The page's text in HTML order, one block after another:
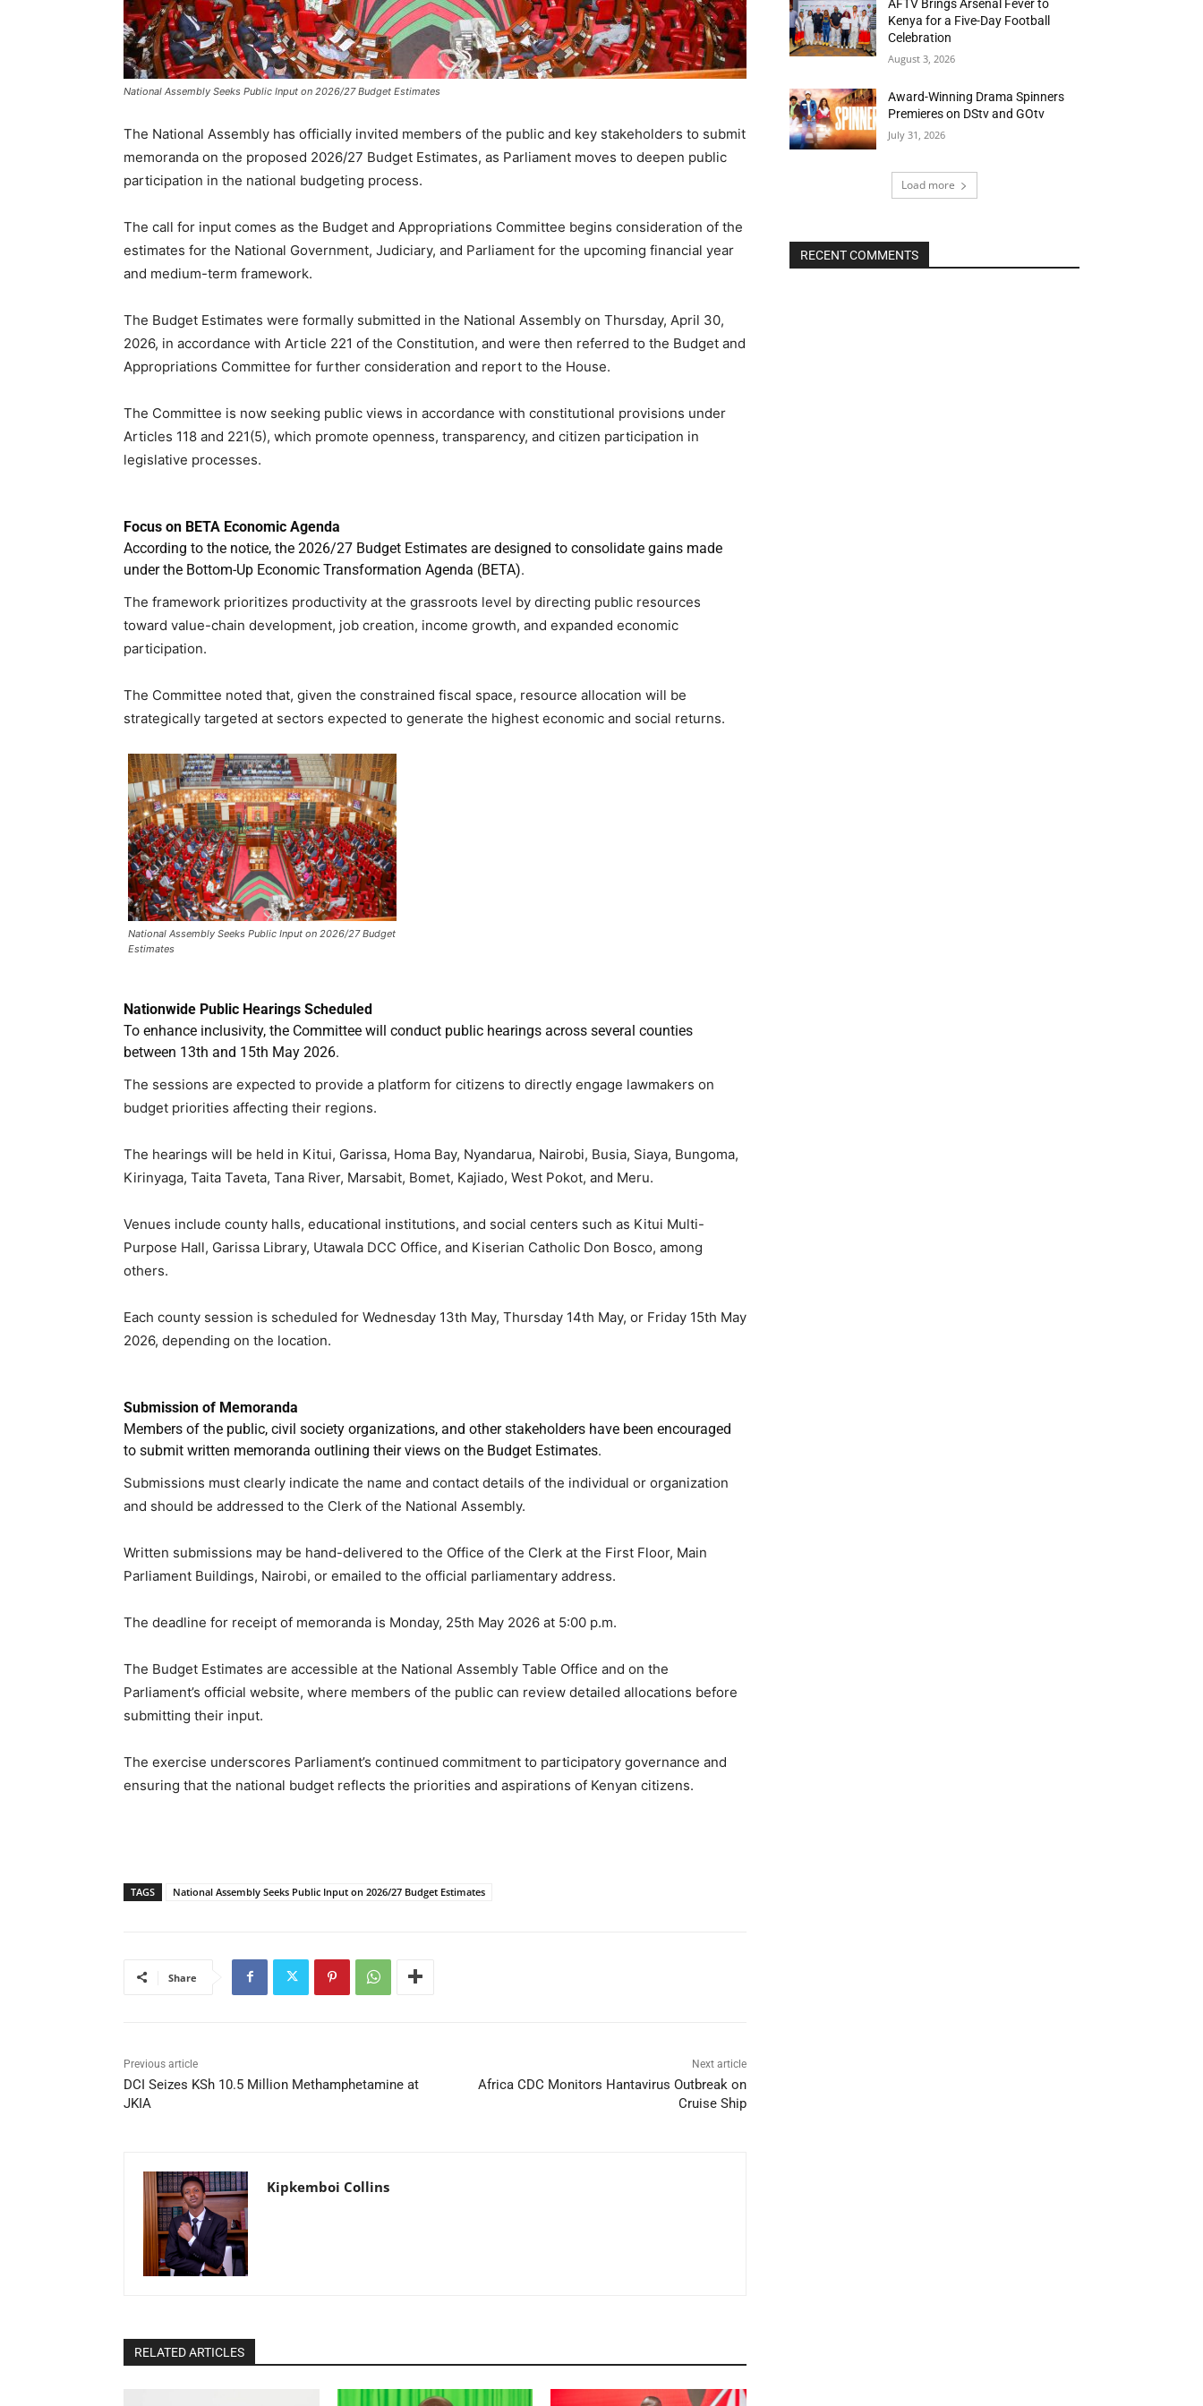
National Assembly Seeks Public Input on 2026/27 Budget Estimates
The National Assembly has officially invited members of the public and key stakeholders to submit
memoranda on the proposed 2026/27 Budget Estimates, as Parliament moves to deepen public
participation in the national budgeting process.
The call for input comes as the Budget and Appropriations Committee begins consideration of the
estimates for the National Government, Judiciary, and Parliament for the upcoming financial year
and medium-term framework.
The Budget Estimates were formally submitted in the National Assembly on Thursday, April 30,
2026, in accordance with Article 221 of the Constitution, and were then referred to the Budget and
Appropriations Committee for further consideration and report to the House.
The Committee is now seeking public views in accordance with constitutional provisions under
Articles 118 and 221(5), which promote openness, transparency, and citizen participation in
legislative processes.
Focus on BETA Economic Agenda
According to the notice, the 2026/27 Budget Estimates are designed to consolidate gains made
under the Bottom-Up Economic Transformation Agenda (BETA).
The framework prioritizes productivity at the grassroots level by directing public resources
toward value-chain development, job creation, income growth, and expanded economic
participation.
The Committee noted that, given the constrained fiscal space, resource allocation will be
strategically targeted at sectors expected to generate the highest economic and social returns.
National Assembly Seeks Public Input on 2026/27 Budget
Estimates
Nationwide Public Hearings Scheduled
To enhance inclusivity, the Committee will conduct public hearings across several counties
between 13th and 15th May 2026.
The sessions are expected to provide a platform for citizens to directly engage lawmakers on
budget priorities affecting their regions.
The hearings will be held in Kitui, Garissa, Homa Bay, Nyandarua, Nairobi, Busia, Siaya, Bungoma,
Kirinyaga, Taita Taveta, Tana River, Marsabit, Bomet, Kajiado, West Pokot, and Meru.
Venues include county halls, educational institutions, and social centers such as Kitui Multi-
Purpose Hall, Garissa Library, Utawala DCC Office, and Kiserian Catholic Don Bosco, among
others.
Each county session is scheduled for Wednesday 13th May, Thursday 14th May, or Friday 15th May
2026, depending on the location.
Submission of Memoranda
Members of the public, civil society organizations, and other stakeholders have been encouraged
to submit written memoranda outlining their views on the Budget Estimates.
Submissions must clearly indicate the name and contact details of the individual or organization
and should be addressed to the Clerk of the National Assembly.
Written submissions may be hand-delivered to the Office of the Clerk at the First Floor, Main
Parliament Buildings, Nairobi, or emailed to the official parliamentary address.
The deadline for receipt of memoranda is Monday, 25th May 2026 at 5:00 p.m.
The Budget Estimates are accessible at the National Assembly Table Office and on the
Parliament’s official website, where members of the public can review detailed allocations before
submitting their input.
The exercise underscores Parliament’s continued commitment to participatory governance and
ensuring that the national budget reflects the priorities and aspirations of Kenyan citizens.
TAGS National Assembly Seeks Public Input on 2026/27 Budget Estimates
Share
Previous article
DCI Seizes KSh 10.5 Million Methamphetamine at
JKIA
Next article
Africa CDC Monitors Hantavirus Outbreak on
Cruise Ship
Kipkemboi Collins
RELATED ARTICLES
AFTV Brings Arsenal Fever to
Kenya for a Five-Day Football
Celebration
August 3, 2026
Award-Winning Drama Spinners
Premieres on DStv and GOtv
July 31, 2026
Load more
RECENT COMMENTS